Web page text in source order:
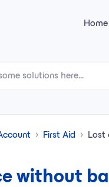
Home
First Aid Lost
without